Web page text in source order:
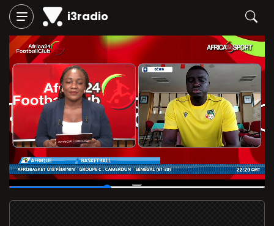
i3radio
00:11/00:28